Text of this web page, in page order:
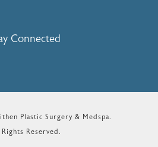
Connected
Plastic Surgery & Medspa.
Reserved.